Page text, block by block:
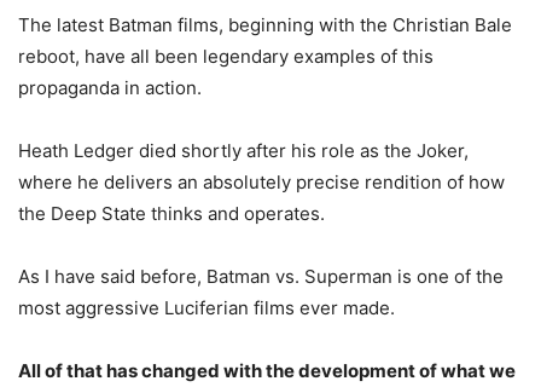
The latest Batman films, beginning with the Christian Bale
reboot, have all been legendary examples of this
propaganda in action.
Heath Ledger died shortly after his role as the Joker,
where he delivers an absolutely precise rendition of how
the Deep State thinks and operates.
As I have said before, Batman vs. Superman is one of the
most aggressive Luciferian films ever made.
All of that has changed with the development of what we